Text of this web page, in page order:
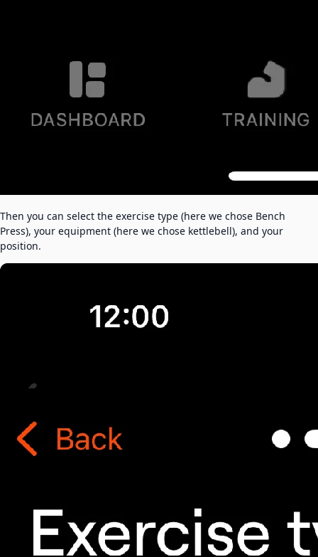
Then you can select the exercise type (here we chose Bench
Press), your equipment (here we chose kettlebell), and your
position.